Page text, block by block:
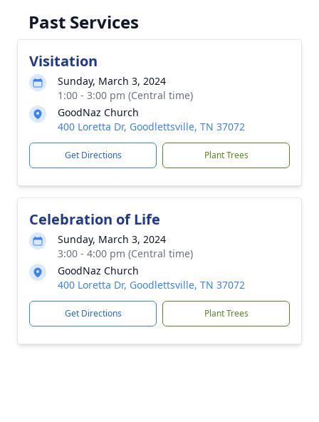
Past Services
Visitation
Sunday, March 3, 2024
1:00 - 3:00 pm (Central time)
GoodNaz Church
400 Loretta Dr, Goodlettsville, TN 37072
Get Directions Plant Trees
Celebration of Life
Sunday, March 3, 2024
3:00 - 4:00 pm (Central time)
GoodNaz Church
400 Loretta Dr, Goodlettsville, TN 37072
Get Directions Plant Trees